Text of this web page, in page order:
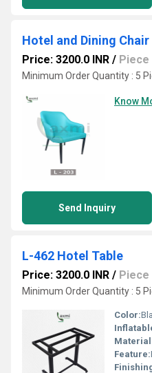
Hotel and Dining Chair
Price: 3200.0 INR / Piece
Minimum Order Quantity : 5
Know
Send Inquiry
L-462 Hotel Table
Price: 3200.0 INR / Piece
Minimum Order Quantity : 5
Color:
Feature: